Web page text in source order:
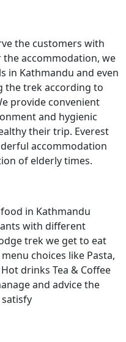
the customers with
accommodation, we
in Kathmandu and even
the trek according to
provide convenient
and hygienic
their trip. Everest
accommodation
of elderly times.
in Kathmandu
with different
trek we get to eat
choices like Pasta,
drinks Tea & Coffee
and advice the